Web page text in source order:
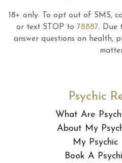
18+ only. To opt out of SMS,
or text STOP to 78887. Due
answer questions on health,
Psychic
What Are
About My
My Psychic
Book A